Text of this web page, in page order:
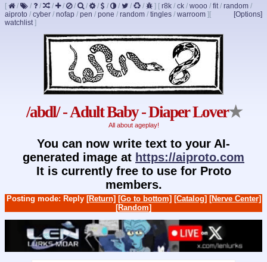
[ / / / / / / / / / / / / ] [ r8k / ck / wooo / fit/ random /
aiproto / cyber / nofap / pen / pone / random / tingles / warroom ] [Options]
[
watchlist]
/abdl/ - Adult Baby - Diaper Lover★
All about ageplay!
You can now write text to your AI-
generated image at https://aiproto.com
It is currently free to use for Proto
members.
Posting mode: Reply [Return] [Go to bottom] [Catalog] [Nerve Center]
[Random]